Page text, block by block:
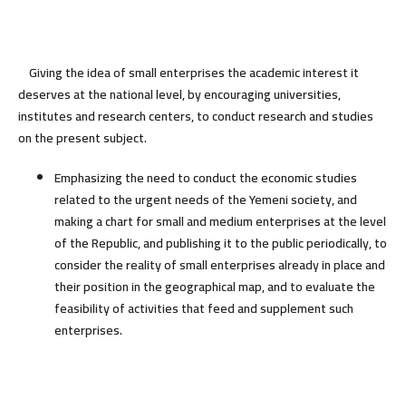
Giving the idea of small enterprises the academic interest it
deserves at the national level, by encouraging universities,
institutes and research centers, to conduct research and studies
on the present subject.
Emphasizing the need to conduct the economic studies
related to the urgent needs of the Yemeni society, and
making a chart for small and medium enterprises at the level
of the Republic, and publishing it to the public periodically, to
consider the reality of small enterprises already in place and
their position in the geographical map, and to evaluate the
feasibility of activities that feed and supplement such
enterprises.